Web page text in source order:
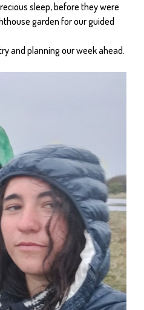
sleep, before they were
garden for our guided
and planning our week ahead.